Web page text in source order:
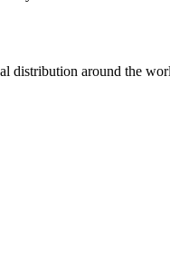
distribution around the